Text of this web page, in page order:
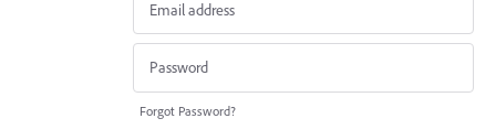
Forgot Password?